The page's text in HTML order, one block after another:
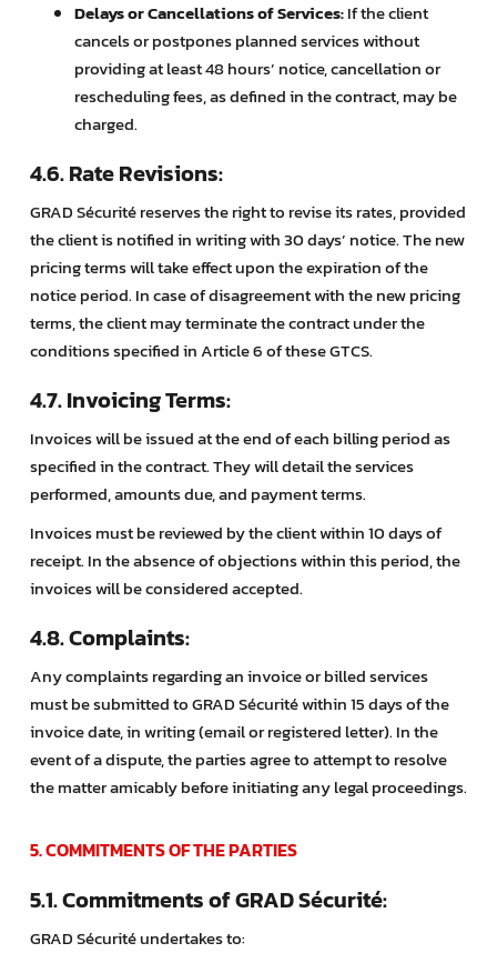
Delays or Cancellations of Services:If the client
cancels or postpones planned services without
providing at least 48 hours’ notice, cancellation or
rescheduling fees, as defined in the contract, may be
charged.
4.6. Rate Revisions:
GRAD Sécurité reserves the right to revise its rates, provided
the client is notified in writing with 30 days’ notice. The new
pricing terms will take effect upon the expiration of the
notice period. In case of disagreement with the new pricing
terms, the client may terminate the contract under the
conditions specified in Article 6 of these GTCS.
4.7. Invoicing Terms:
Invoices will be issued at the end of each billing period as
specified in the contract. They will detail the services
performed, amounts due, and payment terms.
Invoices must be reviewed by the client within 10 days of
receipt. In the absence of objections within this period, the
invoices will be considered accepted.
4.8. Complaints:
Any complaints regarding an invoice or billed services
must be submitted to GRAD Sécurité within 15 days of the
invoice date, in writing (email or registered letter). In the
event of a dispute, the parties agree to attempt to resolve
the matter amicably before initiating any legal proceedings.
5. COMMITMENTS OF THE PARTIES
5.1. Commitments of GRAD Sécurité:
GRAD Sécurité undertakes to: